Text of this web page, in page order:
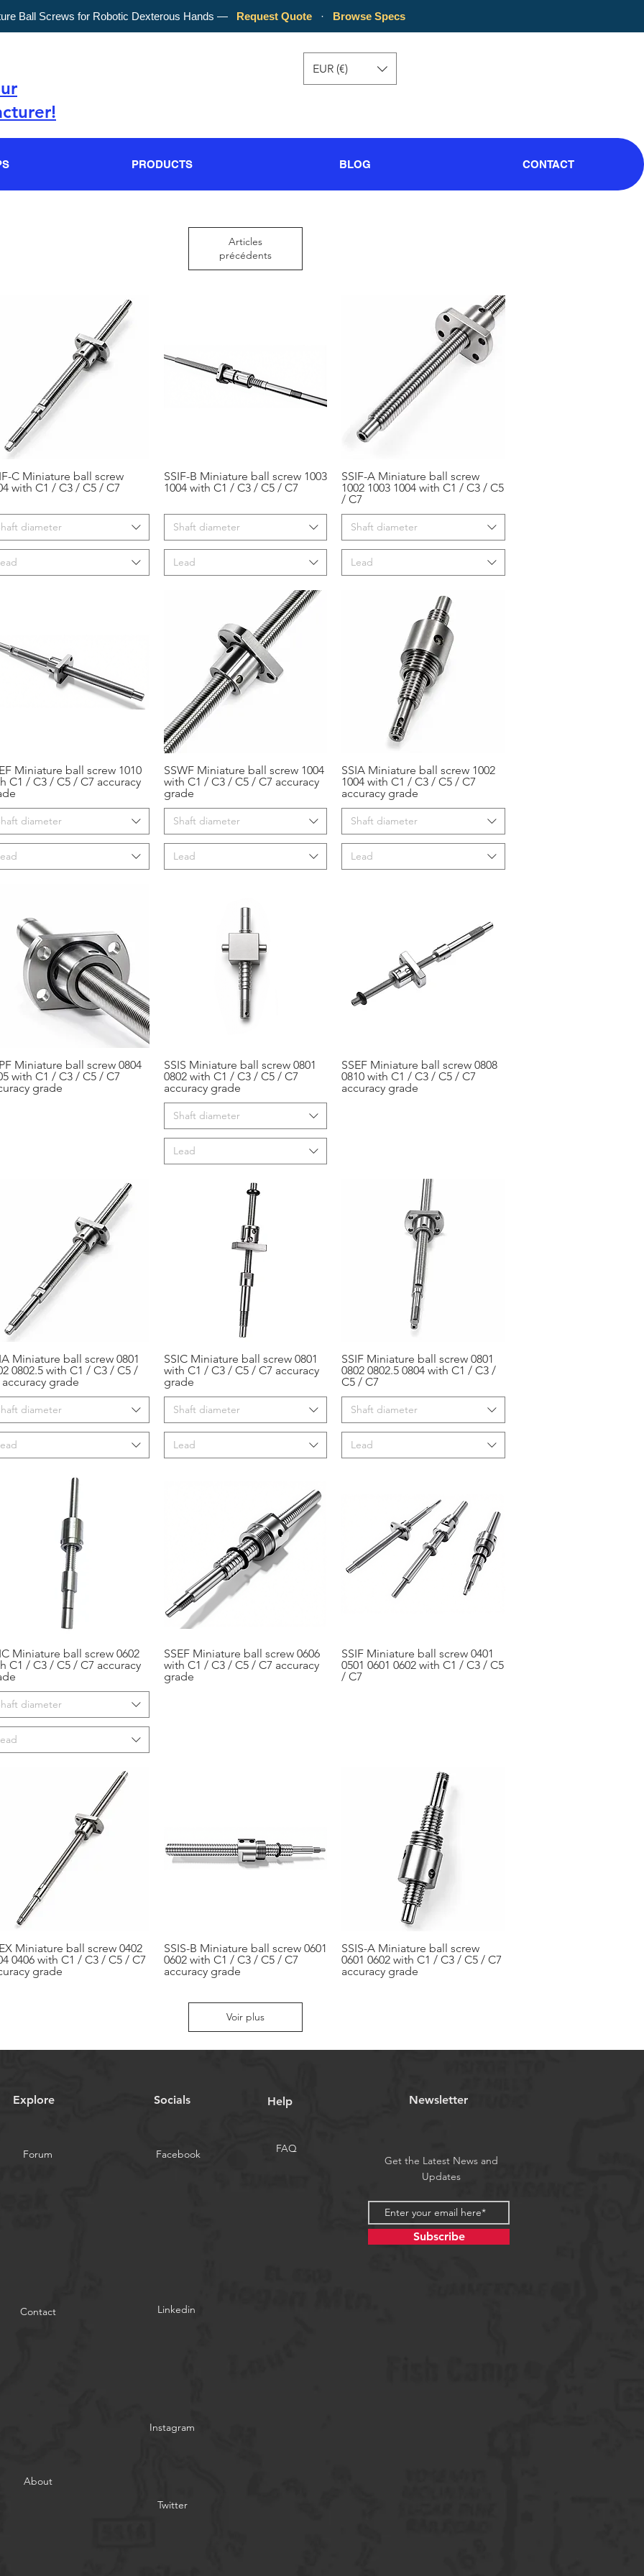
EUR (€)
PRODUCTS BLOG CONTACT
Articles
précédents
Aperçu rapide
C Miniature ball screw
with C1 / C3 / C5 / C7
diameter
Aperçu rapide
SSIF-B Miniature ball screw 1003
1004 with C1 / C3 / C5 / C7
Shaft diameter
Lead
Aperçu rapide
SSIF-A Miniature ball screw
1002 1003 1004 with C1 / C3 / C5
/ C7
Shaft diameter
Lead
Aperçu rapide
Miniature ball screw 1010
C1 / C3 / C5 / C7 accuracy
diameter
Aperçu rapide
SSWF Miniature ball screw 1004
with C1 / C3 / C5 / C7 accuracy
grade
Shaft diameter
Lead
Aperçu rapide
SSIA Miniature ball screw 1002
1004 with C1 / C3 / C5 / C7
accuracy grade
Shaft diameter
Lead
Aperçu rapide
Miniature ball screw 0804
with C1 / C3 / C5 / C7
grade
Aperçu rapide
SSIS Miniature ball screw 0801
0802 with C1 / C3 / C5 / C7
accuracy grade
Shaft diameter
Lead
Aperçu rapide
SSEF Miniature ball screw 0808
0810 with C1 / C3 / C5 / C7
accuracy grade
Aperçu rapide
Miniature ball screw 0801
0802.5 with C1 / C3 / C5 /
accuracy grade
diameter
Aperçu rapide
SSIC Miniature ball screw 0801
with C1 / C3 / C5 / C7 accuracy
grade
Shaft diameter
Lead
Aperçu rapide
SSIF Miniature ball screw 0801
0802 0802.5 0804 with C1 / C3 /
C5 / C7
Shaft diameter
Lead
Aperçu rapide
Miniature ball screw 0602
C1 / C3 / C5 / C7 accuracy
diameter
Aperçu rapide
SSEF Miniature ball screw 0606
with C1 / C3 / C5 / C7 accuracy
grade
Aperçu rapide
SSIF Miniature ball screw 0401
0501 0601 0602 with C1 / C3 / C5
/ C7
Aperçu rapide
Miniature ball screw 0402
0406 with C1 / C3 / C5 / C7
grade
Aperçu rapide
SSIS-B Miniature ball screw 0601
0602 with C1 / C3 / C5 / C7
accuracy grade
Aperçu rapide
SSIS-A Miniature ball screw
0601 0602 with C1 / C3 / C5 / C7
accuracy grade
Voir plus
Explore Socials Help Newsletter
Forum Facebook
FAQ
Get the Latest News and
Updates
Subscribe
Contact
Linkedin
Instagram
About
Twitter
Ball Screws for Robotic Dexterous Hands — Request Quote · Browse Specs